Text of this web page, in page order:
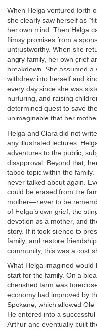
When Helga ventured forth
she clearly saw herself as
her own mind. Then Helga
flimsy promises from a
untrustworthy. When she
angry family, her own grief
breakdown. She assumed a
withdrew into herself and
every day since she was
nurturing, and raising
determined quest to save
unimaginable that her
Helga and Clara did not
any illustrated lectures.
adventures to the public,
disapproval. Beyond that,
taboo topic within the
never talked about again.
could be erased from the
mother—never to be
of Helga’s own grief, the
devotion as a mother, and
story. If it took silence to
family, and restore
community, this was a cost
What Helga imagined would
start for the family. On a
cherished farm was
economy had improved by
Spokane, which allowed
He entered into a
Arthur and eventually built